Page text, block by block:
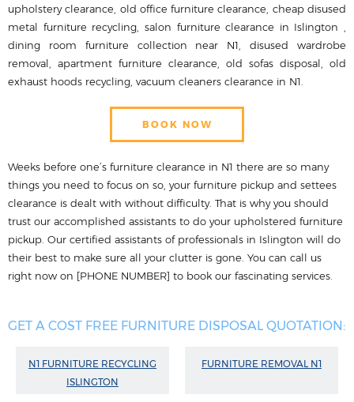
upholstery clearance, old office furniture clearance, cheap disused
metal furniture recycling, salon furniture clearance in Islington ,
dining room furniture collection near N1, disused wardrobe
removal, apartment furniture clearance, old sofas disposal, old
exhaust hoods recycling, vacuum cleaners clearance in N1.
BOOK NOW
Weeks before one’s furniture clearance in N1 there are so many
things you need to focus on so, your furniture pickup and settees
clearance is dealt with without difficulty. That is why you should
trust our accomplished assistants to do your upholstered furniture
pickup. Our certified assistants of professionals in Islington will do
their best to make sure all your clutter is gone. You can call us
right now on [PHONE NUMBER] to book our fascinating services.
GET A COST FREE FURNITURE DISPOSAL QUOTATION:
N1 FURNITURE RECYCLING
ISLINGTON
FURNITURE REMOVAL N1